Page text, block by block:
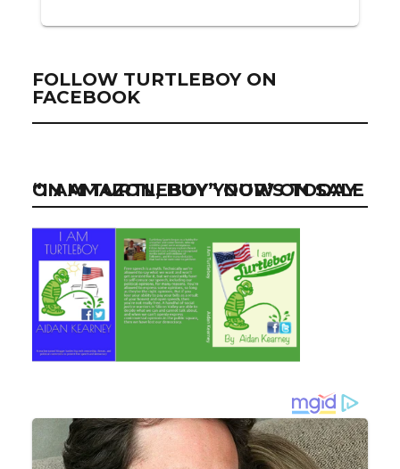
FOLLOW TURTLEBOY ON
FACEBOOK
“I AM TURTLEBOY” NOW ON SALE ON AMAZON, BUY YOUR’S TODAY